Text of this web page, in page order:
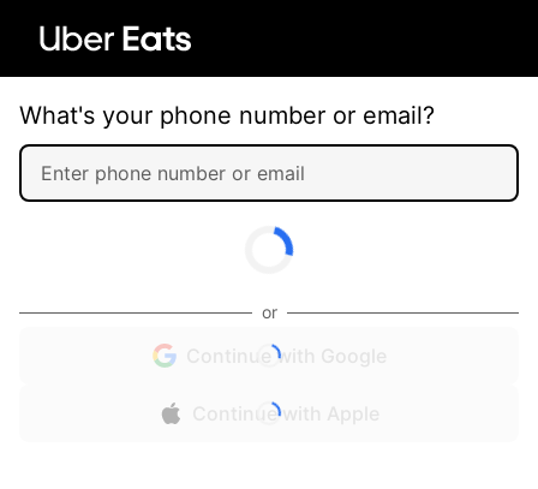
What's your phone number or email?
or
Continue with Google
Continue with Apple